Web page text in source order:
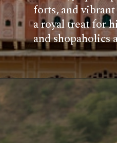
forts, and vibrant
a royal treat for
and